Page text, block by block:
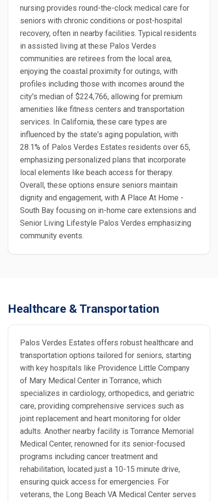
nursing provides round-the-clock medical care for
seniors with chronic conditions or post-hospital
recovery, often in nearby facilities. Typical residents
in assisted living at these Palos Verdes
communities are retirees from the local area,
enjoying the coastal proximity for outings, with
profiles including those with incomes around the
city's median of $224,766, allowing for premium
amenities like fitness centers and transportation
services. In California, these care types are
influenced by the state's aging population, with
28.1% of Palos Verdes Estates residents over 65,
emphasizing personalized plans that incorporate
local elements like beach access for therapy.
Overall, these options ensure seniors maintain
dignity and engagement, with A Place At Home -
South Bay focusing on in-home care extensions and
Senior Living Lifestyle Palos Verdes emphasizing
community events.
Healthcare & Transportation
Palos Verdes Estates offers robust healthcare and
transportation options tailored for seniors, starting
with key hospitals like Providence Little Company
of Mary Medical Center in Torrance, which
specializes in cardiology, orthopedics, and geriatric
care, providing comprehensive services such as
joint replacement and heart monitoring for older
adults. Another nearby facility is Torrance Memorial
Medical Center, renowned for its senior-focused
programs including cancer treatment and
rehabilitation, located just a 10-15 minute drive,
ensuring quick access for emergencies. For
veterans, the Long Beach VA Medical Center serves